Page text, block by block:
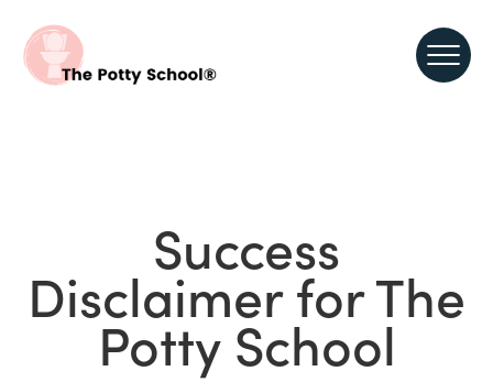
Success
Disclaimer for The
Potty School